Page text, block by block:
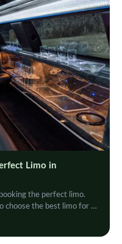
Limo in
the perfect limo.
choose the best limo for an